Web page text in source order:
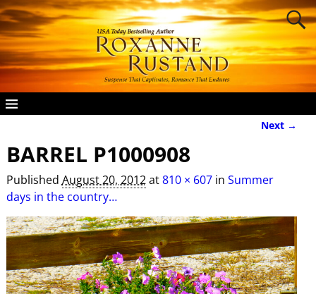
Next →
BARREL P1000908
Published August 20, 2012at810 × 607in Summer
days in the country…